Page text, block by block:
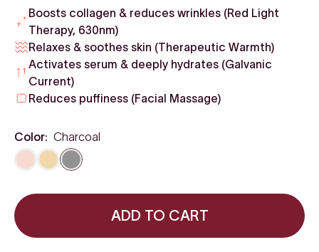
Boosts collagen & reduces wrinkles (Red Light
Therapy, 630nm)
Relaxes & soothes skin (Therapeutic Warmth)
Activates serum & deeply hydrates (Galvanic
Current)
Reduces puffiness (Facial Massage)
Color: Charcoal
Rose Gold
GoldCharcoal
ADD TO CART